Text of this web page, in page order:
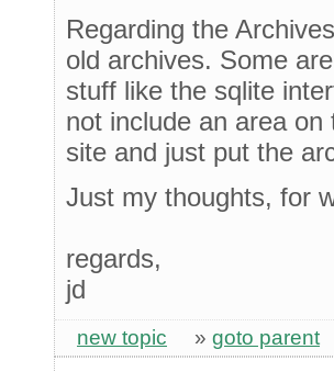
Regarding the
old archives. Some
stuff like the sqlite
not include an area on
site and just put the
Just my thoughts, for
regards,
jd
new topic » goto parent